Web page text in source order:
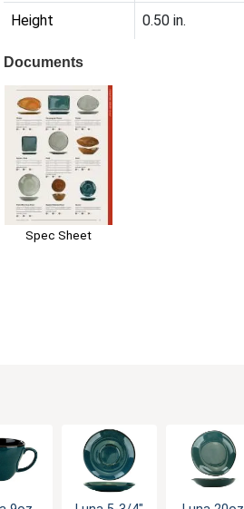
Height 0.50 in.
Documents
Spec Sheet